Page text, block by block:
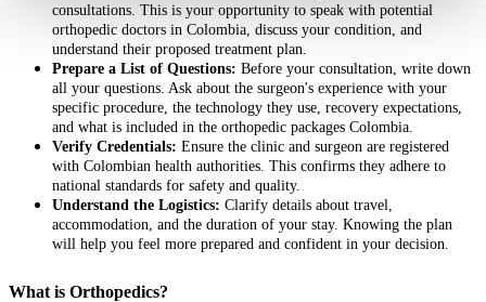
consultations. This is your opportunity to speak with potential
orthopedic doctors in Colombia, discuss your condition, and
understand their proposed treatment plan.
Prepare a List of Questions: Before your consultation, write down
all your questions. Ask about the surgeon's experience with your
specific procedure, the technology they use, recovery expectations,
and what is included in the orthopedic packages Colombia.
Verify Credentials: Ensure the clinic and surgeon are registered
with Colombian health authorities. This confirms they adhere to
national standards for safety and quality.
Understand the Logistics: Clarify details about travel,
accommodation, and the duration of your stay. Knowing the plan
will help you feel more prepared and confident in your decision.
What is Orthopedics?